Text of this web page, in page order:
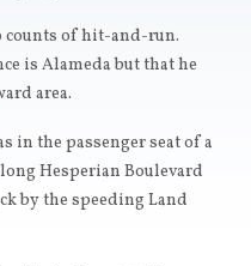
counts of hit-and-run.
is Alameda but that he
area.
in the passenger seat of a
Hesperian Boulevard
by the speeding Land